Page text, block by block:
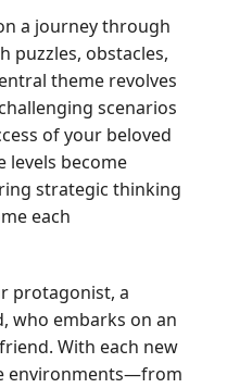
a journey through
puzzles, obstacles,
theme revolves
scenarios
of your beloved
levels become
strategic thinking
each
protagonist, a
who embarks on an
With each new
environments—from